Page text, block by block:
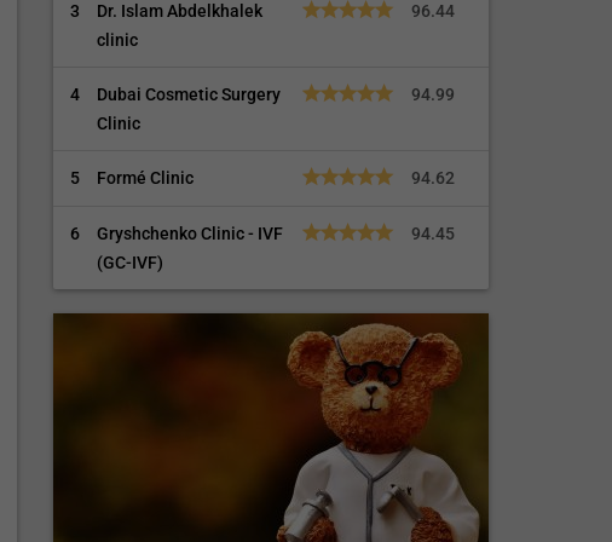
3
Dr. Islam Abdelkhalek
clinic
96.44
4
Dubai Cosmetic Surgery
Clinic
94.99
5 Formé Clinic 94.62
6
Gryshchenko Clinic - IVF
(GC-IVF)
94.45